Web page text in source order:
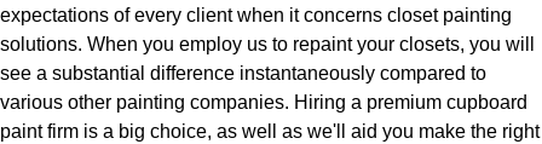
expectations of every client when it concerns closet painting
solutions. When you employ us to repaint your closets, you will
see a substantial difference instantaneously compared to
various other painting companies. Hiring a premium cupboard
paint firm is a big choice, as well as we'll aid you make the right